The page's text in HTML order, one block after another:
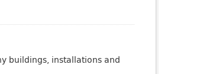
buildings, installations and